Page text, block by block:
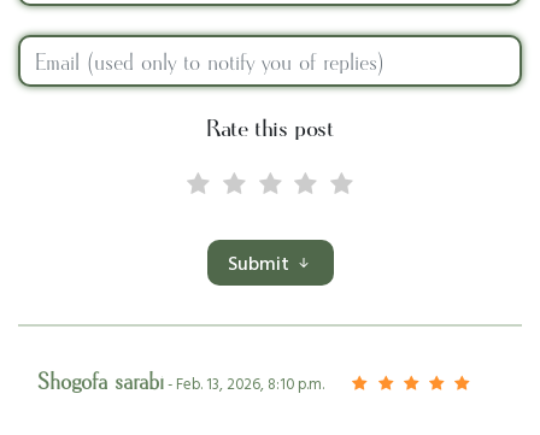
Rate this post
Submit
Shogofa sarabi- Feb. 13, 2026, 8:10 p.m.